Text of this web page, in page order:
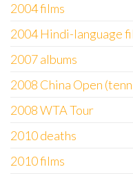
2004 films
2004 Hindi-language
2007 albums
2008 China Open
2008 WTA Tour
2010 deaths
2010 films